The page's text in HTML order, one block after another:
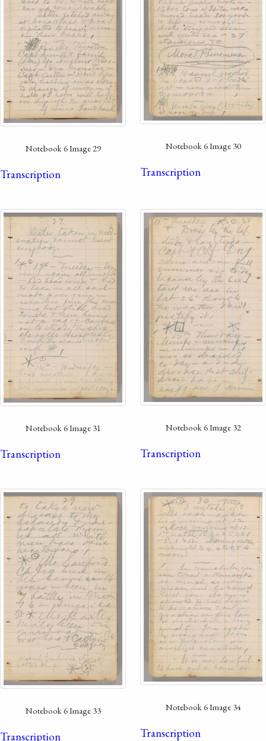
Notebook 6 Image 29
Transcription
Notebook 6 Image 30
Transcription
Notebook 6 Image 31
Transcription
Notebook 6 Image 32
Transcription
Notebook 6 Image 33
Transcription
Notebook 6 Image 34
Transcription